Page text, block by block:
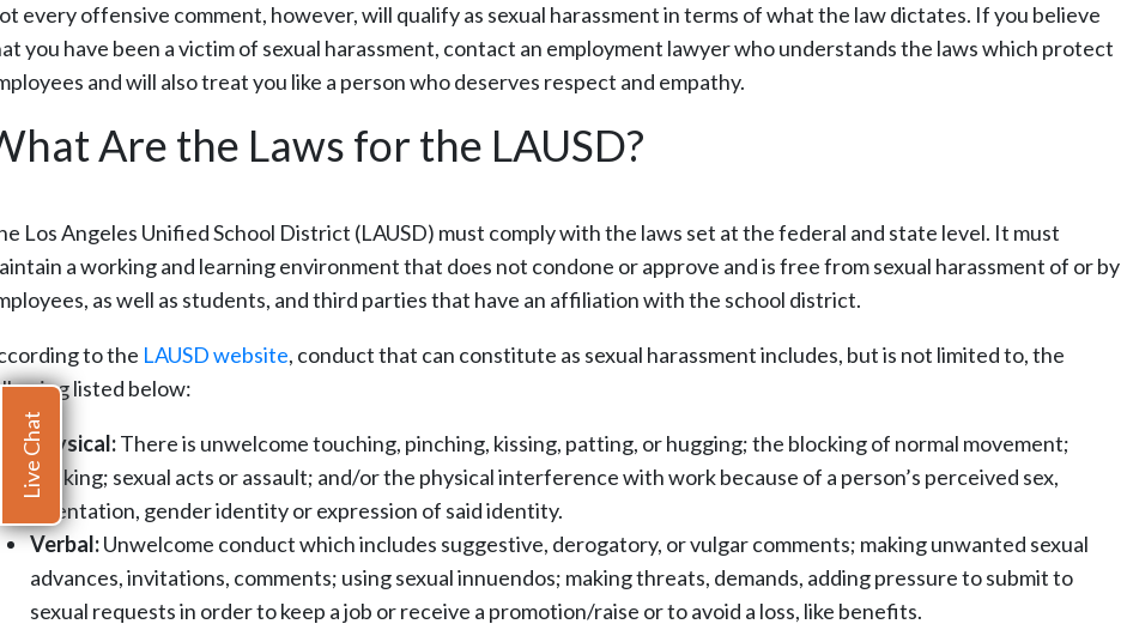
every offensive comment, however, will qualify as sexual harassment in terms of what the law dictates. If you believe
you have been a victim of sexual harassment, contact an employment lawyer who understands the laws which protect
and will also treat you like a person who deserves respect and empathy.
Are the Laws for the LAUSD?
Los Angeles Unified School District (LAUSD) must comply with the laws set at the federal and state level. It must
a working and learning environment that does not condone or approve and is free from sexual harassment of or by
as well as students, and third parties that have an affiliation with the school district.
to the LAUSD website, conduct that can constitute as sexual harassment includes, but is not limited to, the
listed below:
Physical:There is unwelcome touching, pinching, kissing, patting, or hugging; the blocking of normal movement;
stalking; sexual acts or assault; and/or the physical interference with work because of a person’s perceived sex,
orientation, gender identity or expression of said identity.
Verbal:Unwelcome conduct which includes suggestive, derogatory, or vulgar comments; making unwanted sexual
advances, invitations, comments; using sexual innuendos; making threats, demands, adding pressure to submit to
sexual requests in order to keep a job or receive a promotion/raise or to avoid a loss, like benefits.
Live Chat